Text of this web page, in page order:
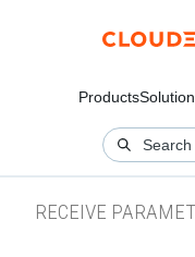
Products
RECEIVE